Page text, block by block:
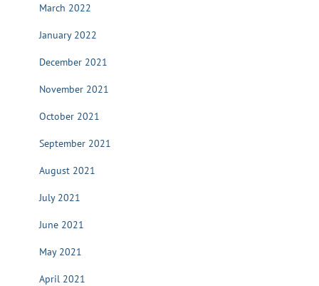
March 2022
January 2022
December 2021
November 2021
October 2021
September 2021
August 2021
July 2021
June 2021
May 2021
April 2021